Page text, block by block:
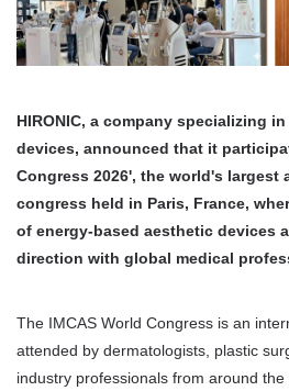
HIRONIC, a company specializing
devices, announced that it
Congress 2026', the world's largest
congress held in Paris, France,
of energy-based aesthetic devices
direction with global medical
The IMCAS World Congress is an
attended by dermatologists, plastic
industry professionals from around